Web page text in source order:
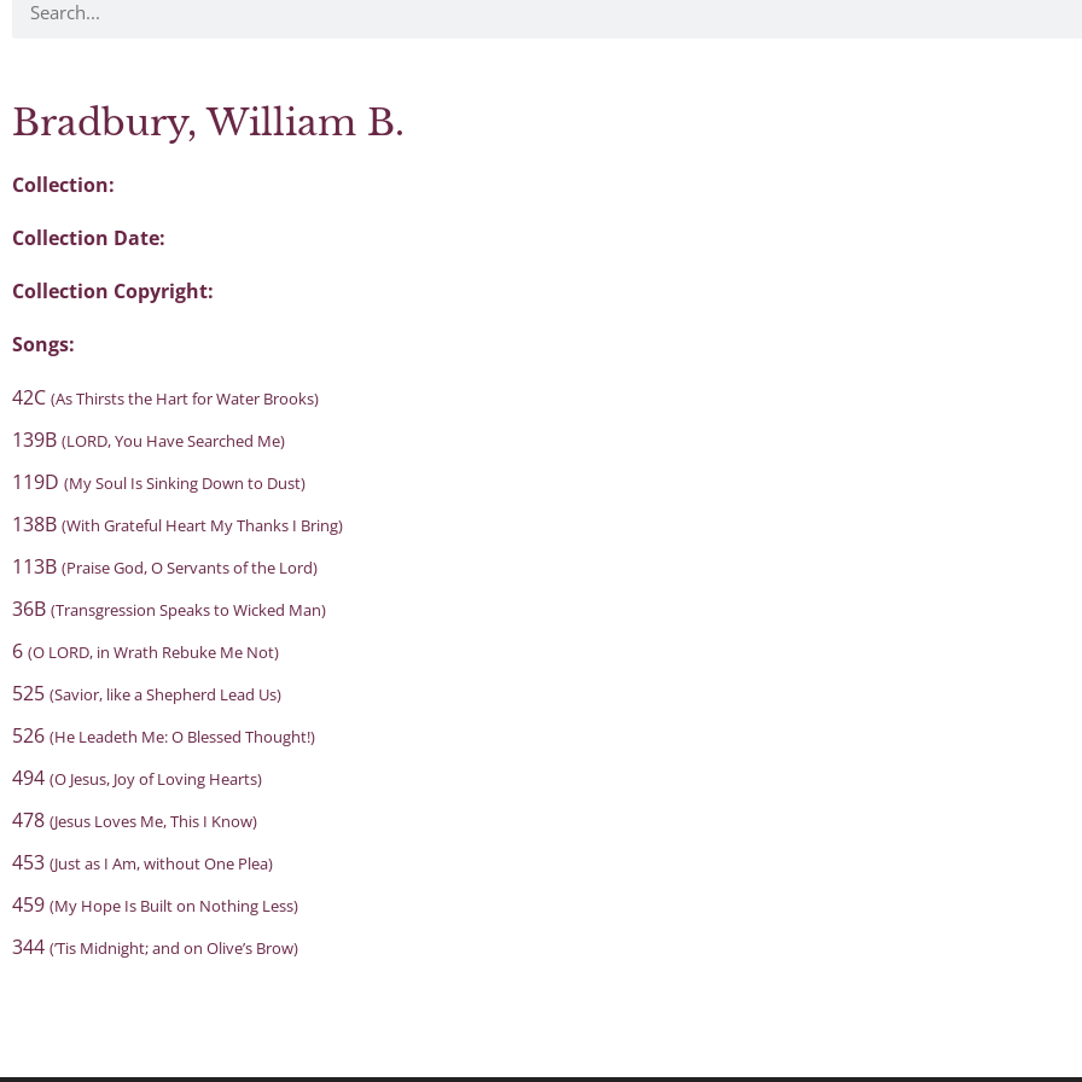
Bradbury, William B.
Collection:
Collection Date:
Collection Copyright:
Songs:
42C (As Thirsts the Hart for Water Brooks)
139B (LORD, You Have Searched Me)
119D (My Soul Is Sinking Down to Dust)
138B (With Grateful Heart My Thanks I Bring)
113B (Praise God, O Servants of the Lord)
36B (Transgression Speaks to Wicked Man)
6 (O LORD, in Wrath Rebuke Me Not)
525 (Savior, like a Shepherd Lead Us)
526 (He Leadeth Me: O Blessed Thought!)
494 (O Jesus, Joy of Loving Hearts)
478 (Jesus Loves Me, This I Know)
453 (Just as I Am, without One Plea)
459 (My Hope Is Built on Nothing Less)
344 (’Tis Midnight; and on Olive’s Brow)